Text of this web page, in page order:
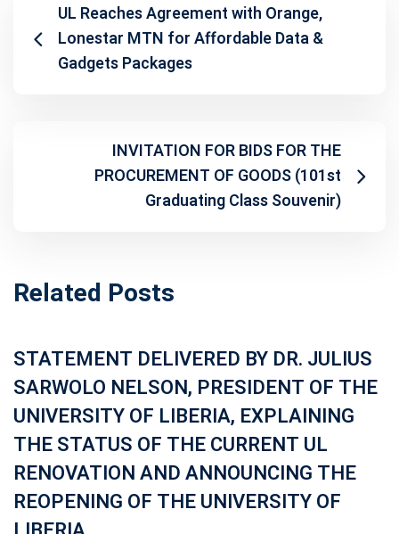
UL Reaches Agreement with Orange,
Lonestar MTN for Affordable Data &
Gadgets Packages
INVITATION FOR BIDS FOR THE
PROCUREMENT OF GOODS (101st
Graduating Class Souvenir)
Related Posts
STATEMENT DELIVERED BY DR. JULIUS
SARWOLO NELSON, PRESIDENT OF THE
UNIVERSITY OF LIBERIA, EXPLAINING
THE STATUS OF THE CURRENT UL
RENOVATION AND ANNOUNCING THE
REOPENING OF THE UNIVERSITY OF